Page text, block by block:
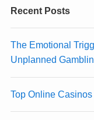
Recent Posts
The Emotional
Unplanned
Top Online